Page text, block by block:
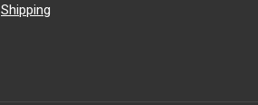
Shipping